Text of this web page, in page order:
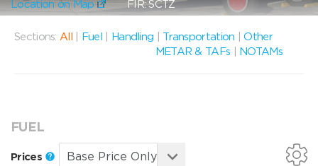
Location on Map FIR: SCTZ
Sections: All Fuel Handling Transportation |Other
METAR & TAFs
NOTAMs
FUEL
Prices